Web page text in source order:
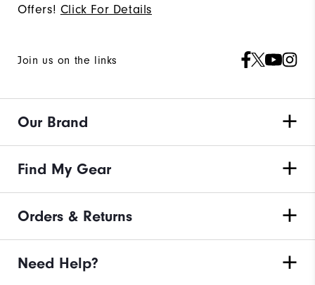
Offers! Click For Details
Join us on the links
Our Brand
Find My Gear
Orders & Returns
Need Help?